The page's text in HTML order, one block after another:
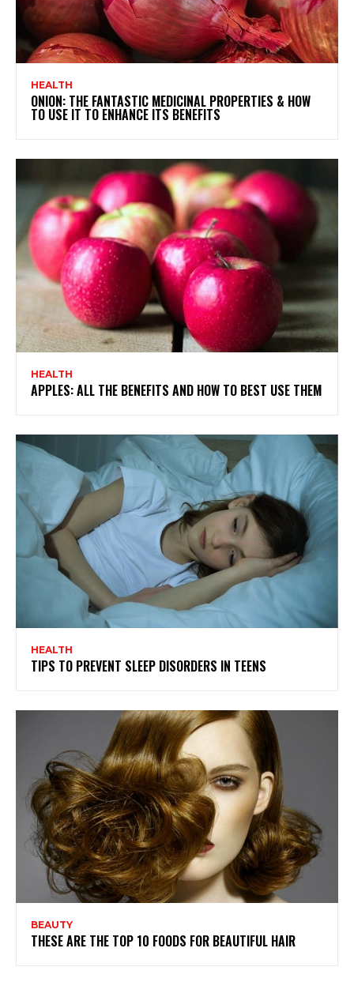
HEALTH
ONION: THE FANTASTIC MEDICINAL PROPERTIES & HOW
TO USE IT TO ENHANCE ITS BENEFITS
HEALTH
APPLES: ALL THE BENEFITS AND HOW TO BEST USE THEM
HEALTH
TIPS TO PREVENT SLEEP DISORDERS IN TEENS
BEAUTY
THESE ARE THE TOP 10 FOODS FOR BEAUTIFUL HAIR